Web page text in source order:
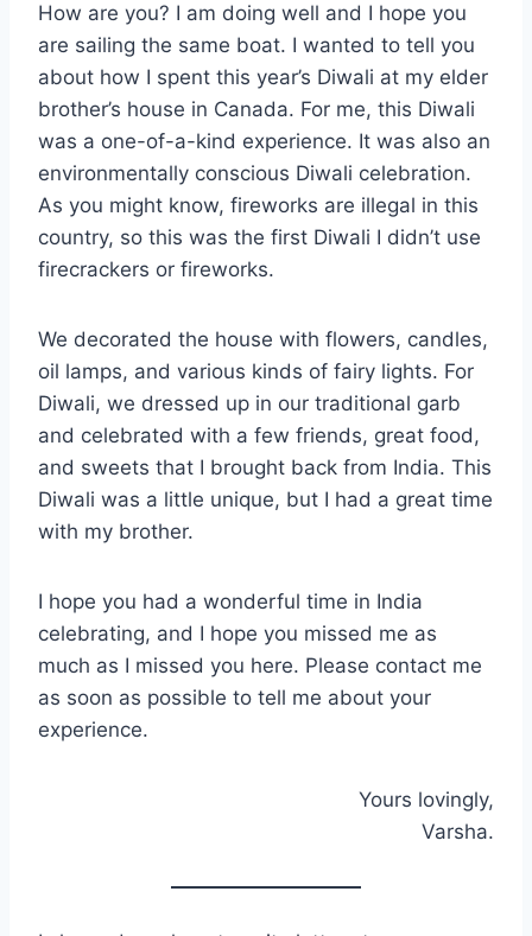
How are you? I am doing well and I hope you
are sailing the same boat. I wanted to tell you
about how I spent this year’s Diwali at my elder
brother’s house in Canada. For me, this Diwali
was a one-of-a-kind experience. It was also an
environmentally conscious Diwali celebration.
As you might know, fireworks are illegal in this
country, so this was the first Diwali I didn’t use
firecrackers or fireworks.
We decorated the house with flowers, candles,
oil lamps, and various kinds of fairy lights. For
Diwali, we dressed up in our traditional garb
and celebrated with a few friends, great food,
and sweets that I brought back from India. This
Diwali was a little unique, but I had a great time
with my brother.
I hope you had a wonderful time in India
celebrating, and I hope you missed me as
much as I missed you here. Please contact me
as soon as possible to tell me about your
experience.
Yours lovingly,
Varsha.